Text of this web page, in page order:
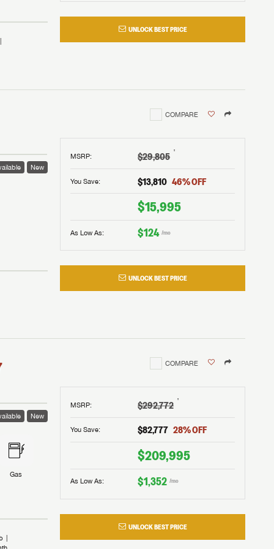
UNLOCK BEST PRICE
COMPARE
MSRP: $29,805 †
You Save: $13,810 46% OFF
$15,995
As Low As: $124 /mo
UNLOCK BEST PRICE
New
COMPARE
MSRP: $292,772 †
You Save: $82,777 28% OFF
$209,995
As Low As: $1,352 /mo
UNLOCK BEST PRICE
New
Gas
the